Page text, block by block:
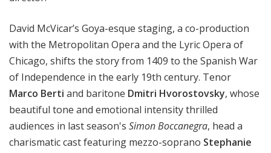
David McVicar’s Goya-esque staging, a co-production
with the Metropolitan Opera and the Lyric Opera of
Chicago, shifts the story from 1409 to the Spanish War
of Independence in the early 19th century. Tenor
Marco Berti and baritone Dmitri Hvorostovsky, whose
beautiful tone and emotional intensity thrilled
audiences in last season's Simon Boccanegra, head a
charismatic cast featuring mezzo-soprano Stephanie